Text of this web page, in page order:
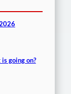
going on?